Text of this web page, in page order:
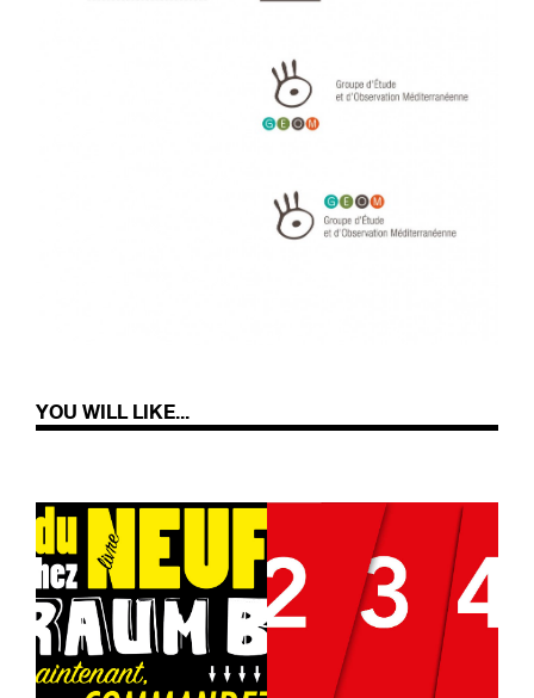
YOU WILL LIKE...